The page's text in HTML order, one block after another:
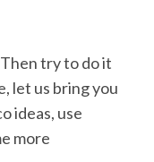
try to do it
let us bring you
ideas, use
more